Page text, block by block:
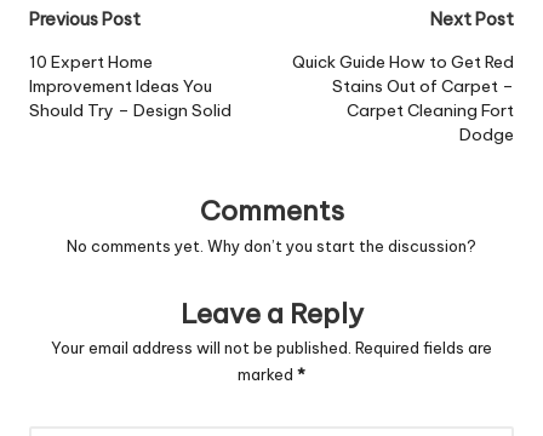
Post
navigation
Previous Post
10 Expert Home
Improvement Ideas You
Should Try – Design Solid
Next Post
Quick Guide How to Get Red
Stains Out of Carpet –
Carpet Cleaning Fort
Dodge
Comments
No comments yet. Why don’t you start the discussion?
Leave a Reply
Your email address will not be published. Required fields are
marked *